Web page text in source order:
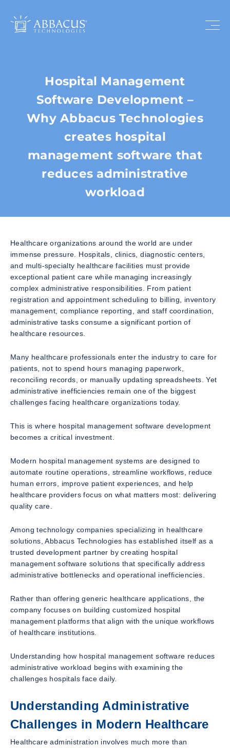
Hospital Management
Software Development –
Why Abbacus Technologies
creates hospital
management software that
reduces administrative
workload
Healthcare organizations around the world are under
immense pressure. Hospitals, clinics, diagnostic centers,
and multi-specialty healthcare facilities must provide
exceptional patient care while managing increasingly
complex administrative responsibilities. From patient
registration and appointment scheduling to billing, inventory
management, compliance reporting, and staff coordination,
administrative tasks consume a significant portion of
healthcare resources.
Many healthcare professionals enter the industry to care for
patients, not to spend hours managing paperwork,
reconciling records, or manually updating spreadsheets. Yet
administrative inefficiencies remain one of the biggest
challenges facing healthcare organizations today.
This is where hospital management software development
becomes a critical investment.
Modern hospital management systems are designed to
automate routine operations, streamline workflows, reduce
human errors, improve patient experiences, and help
healthcare providers focus on what matters most: delivering
quality care.
Among technology companies specializing in healthcare
solutions, Abbacus Technologies has established itself as a
trusted development partner by creating hospital
management software solutions that specifically address
administrative bottlenecks and operational inefficiencies.
Rather than offering generic healthcare applications, the
company focuses on building customized hospital
management platforms that align with the unique workflows
of healthcare institutions.
Understanding how hospital management software reduces
administrative workload begins with examining the
challenges hospitals face daily.
Understanding Administrative
Challenges in Modern Healthcare
Healthcare administration involves much more than